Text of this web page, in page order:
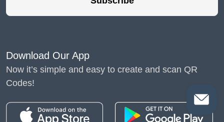
Download Our App
Now it’s simple and easy to create and scan QR
Codes!